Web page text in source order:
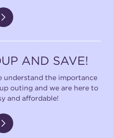
AND SAVE!
understand the importance
outing and we are here to
and affordable!